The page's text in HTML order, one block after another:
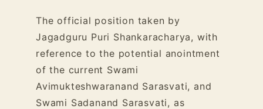
The official position taken by
Jagadguru Puri Shankaracharya, with
reference to the potential anointment
of the current Swami
Avimukteshwaranand Sarasvati, and
Swami Sadanand Sarasvati, as